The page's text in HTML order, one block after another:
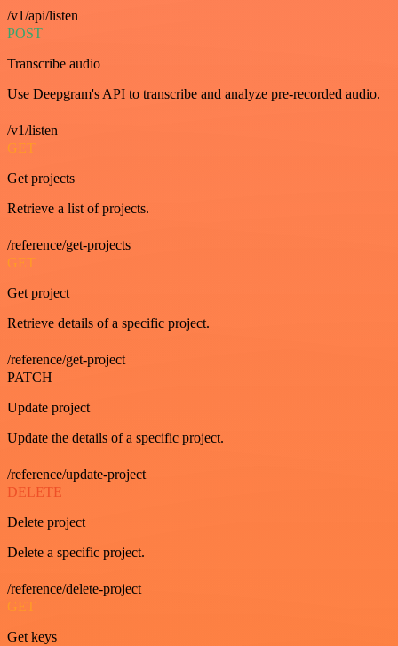
/v1/api/listen
POST
Transcribe audio
Use Deepgram's API to transcribe and analyze pre-recorded audio.
/v1/listen
GET
Get projects
Retrieve a list of projects.
/reference/get-projects
GET
Get project
Retrieve details of a specific project.
/reference/get-project
PATCH
Update project
Update the details of a specific project.
/reference/update-project
DELETE
Delete project
Delete a specific project.
/reference/delete-project
GET
Get keys